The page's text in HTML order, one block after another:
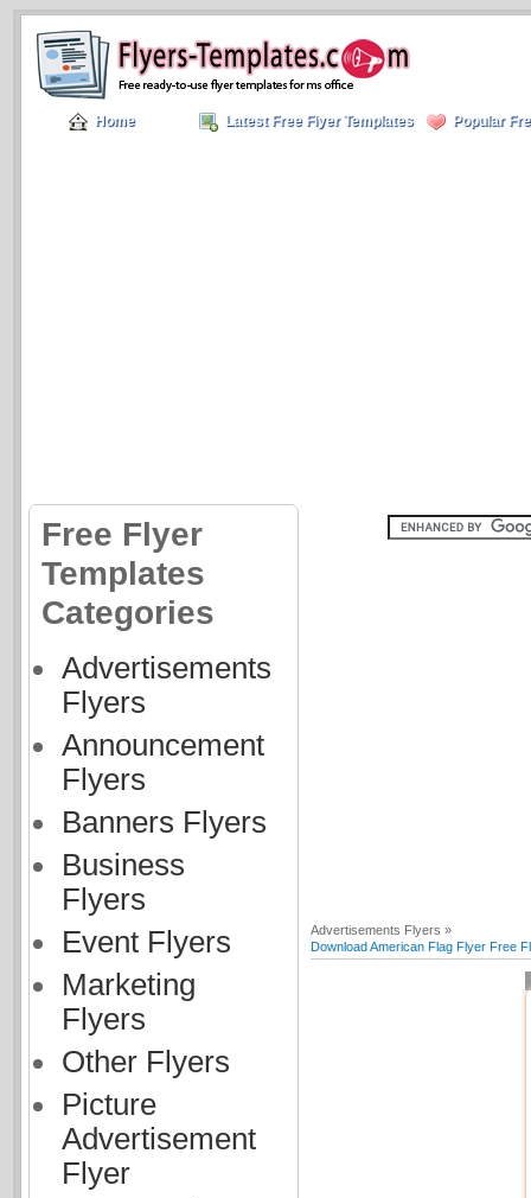
Home Latest Free Flyer Templates Popular
Free Flyer
Templates
Categories
Advertisements
Flyers
Announcement
Flyers
Banners Flyers
Business
Flyers
Event Flyers
Marketing
Flyers
Other Flyers
Picture
Advertisement
Flyer
Advertisements Flyers »
Download American Flag Flyer Free